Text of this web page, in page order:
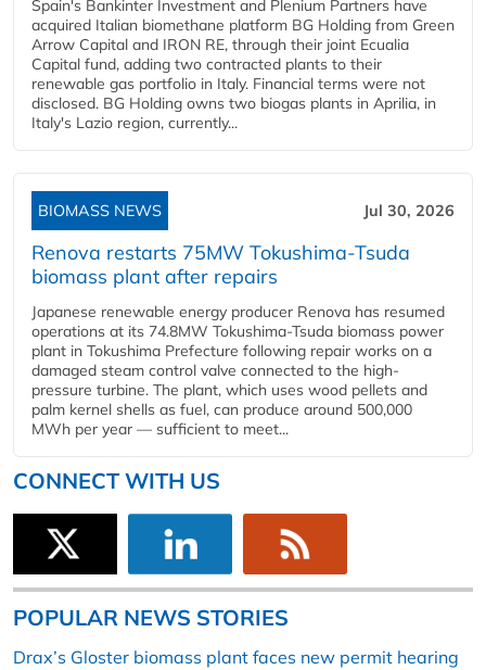
Spain's Bankinter Investment and Plenium Partners have
acquired Italian biomethane platform BG Holding from Green
Arrow Capital and IRON RE, through their joint Ecualia
Capital fund, adding two contracted plants to their
renewable gas portfolio in Italy. Financial terms were not
disclosed. BG Holding owns two biogas plants in Aprilia, in
Italy's Lazio region, currently...
BIOMASS NEWS Jul 30, 2026
Renova restarts 75MW Tokushima-Tsuda
biomass plant after repairs
Japanese renewable energy producer Renova has resumed
operations at its 74.8MW Tokushima-Tsuda biomass power
plant in Tokushima Prefecture following repair works on a
damaged steam control valve connected to the high-
pressure turbine. The plant, which uses wood pellets and
palm kernel shells as fuel, can produce around 500,000
MWh per year — sufficient to meet...
CONNECT WITH US
POPULAR NEWS STORIES
Drax’s Gloster biomass plant faces new permit hearing